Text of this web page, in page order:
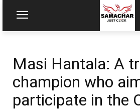
Masi Hantala: A
champion who
participate in the